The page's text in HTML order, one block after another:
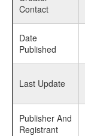
Contact
Date
Published
Last Update
Publisher And
Registrant